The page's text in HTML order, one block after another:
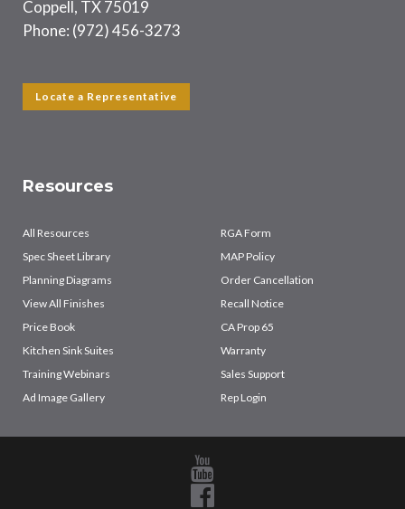
Coppell, TX 75019
Phone: (972) 456-3273
Locate a Representative
Resources
All Resources
Spec Sheet Library
Planning Diagrams
View All Finishes
Price Book
Kitchen Sink Suites
Training Webinars
Ad Image Gallery
RGA Form
MAP Policy
Order Cancellation
Recall Notice
CA Prop 65
Warranty
Sales Support
Rep Login